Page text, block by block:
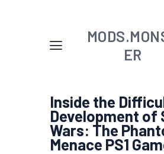
ER
Inside the
Development of
Wars: The
Menace PS1